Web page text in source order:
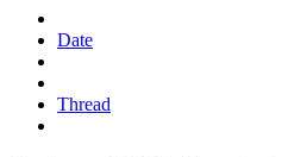
Date
Thread